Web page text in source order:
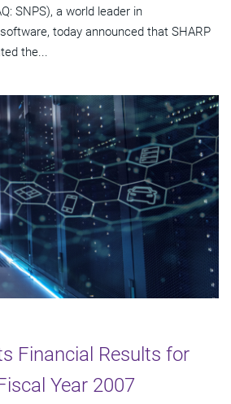
SNPS), a world leader in
today announced that SHARP
the...
Financial Results for
Year 2007